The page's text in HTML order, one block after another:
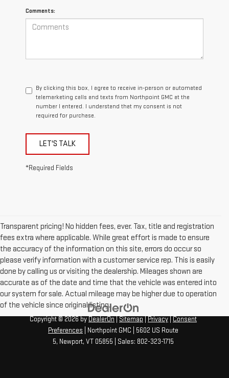
Comments:
By clicking this box, I agree to receive in-person or automated
telemarketing calls and texts from Northpoint GMC at the
number I entered. I understand that my consent is not
required for purchase.
LET'S TALK
*Required Fields
Transparent pricing! No hidden fees, ever. Tax, title and registration
fees extra where applicable. While great effort is made to ensure
the accuracy of the information on this site, errors do occur so
please verify information with a customer service rep. This is easily
done by calling us or visiting the dealership. Mileages shown are
accurate as of the date and time that the vehicle was entered into
our system for sale. Actual mileage may be higher due to operation
of the vehicle since original listing.
Copyright © 2026 by DealerOn Sitemap Privacy
Consent
Preferences | Northpoint GMC
5602 US Route
5, Newport, VT 05855 | Sales: 802-323-1715